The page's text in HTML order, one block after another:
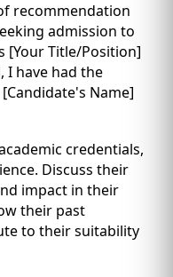
recommendation
admission to
[Your Title/Position]
I have had the
Name]
credentials,
Discuss their
impact in their
their past
to their suitability